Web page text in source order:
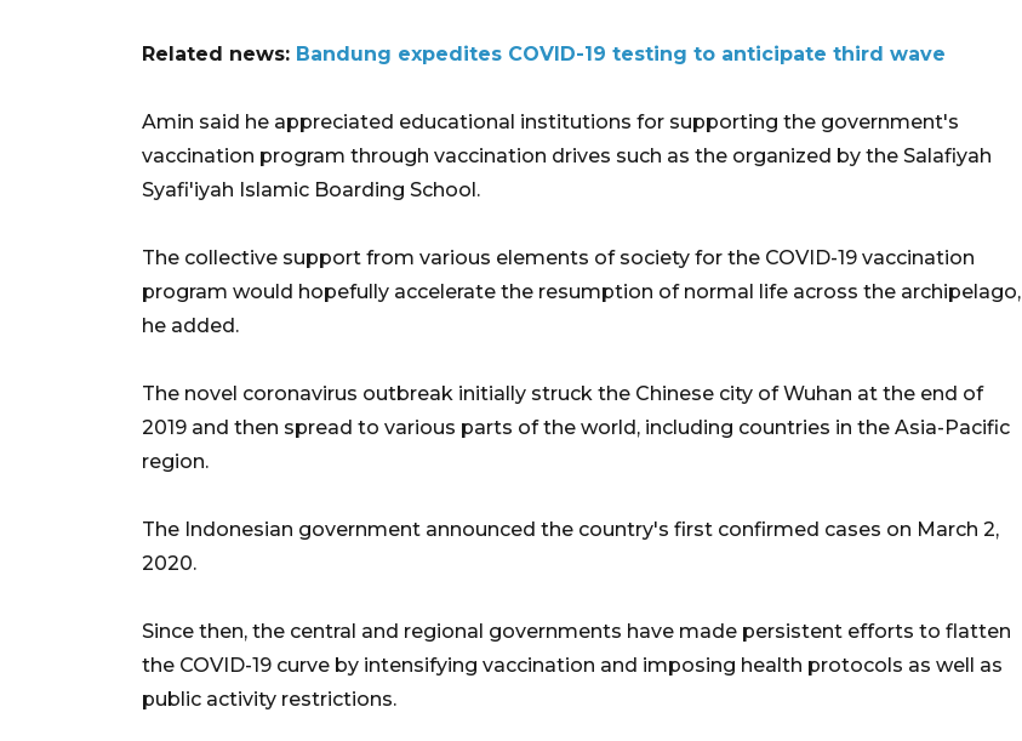
Related news: Bandung expedites COVID-19 testing to anticipate third wave
Amin said he appreciated educational institutions for supporting the government's
vaccination program through vaccination drives such as the organized by the Salafiyah
Syafi'iyah Islamic Boarding School.
The collective support from various elements of society for the COVID-19 vaccination
program would hopefully accelerate the resumption of normal life across the archipelago,
he added.
The novel coronavirus outbreak initially struck the Chinese city of Wuhan at the end of
2019 and then spread to various parts of the world, including countries in the Asia-Pacific
region.
The Indonesian government announced the country's first confirmed cases on March 2,
2020.
Since then, the central and regional governments have made persistent efforts to flatten
the COVID-19 curve by intensifying vaccination and imposing health protocols as well as
public activity restrictions.